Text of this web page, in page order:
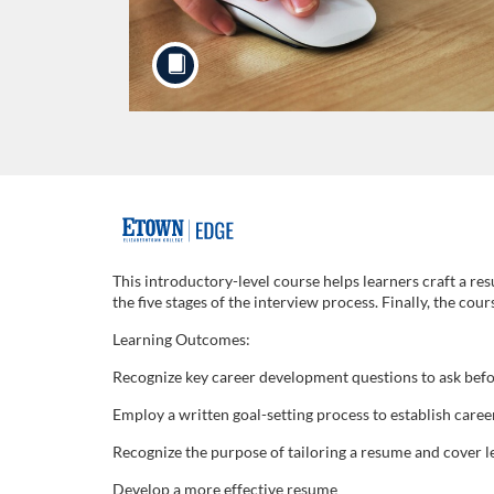
F
u
l
l
c
This introductory-level course helps learners craft a
the five stages of the interview process. Finally, the
Learning Outcomes:
Recognize key career development questions to ask
Employ a written goal-setting process to establish
Recognize the purpose of tailoring a resume and cover
Develop a more effective resume